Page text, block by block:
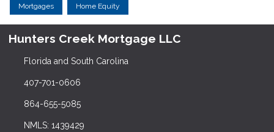
Mortgages Home Equity
Hunters Creek Mortgage LLC
Florida and South Carolina
407-701-0606
864-655-5085
NMLS: 1439429